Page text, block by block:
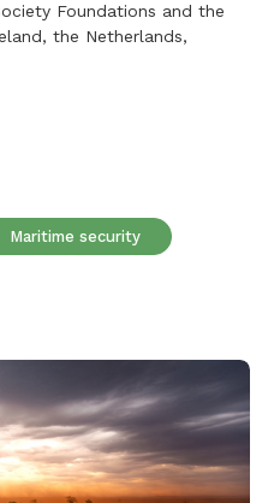
Foundations and the
the Netherlands,
Maritime security